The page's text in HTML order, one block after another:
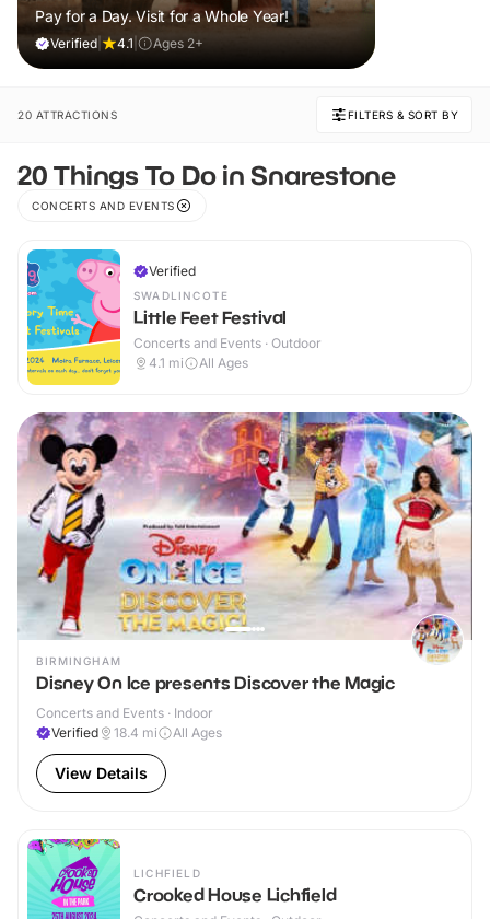
Pay for a Day. Visit for a Whole Year!
Verified 4.1 Ages 2+
20 ATTRACTIONS FILTERS & SORT BY
20 Things To Do in Snarestone
CONCERTS AND EVENTS
Verified
SWADLINCOTE
Little Feet Festival
Concerts and Events · Outdoor
4.1 mi All Ages
BIRMINGHAM
Disney On Ice presents Discover the Magic
Concerts and Events · Indoor
Verified
18.4 mi All Ages
View Details
LICHFIELD
Crooked House Lichfield